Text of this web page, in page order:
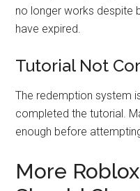
no longer works despite
have expired.
Tutorial Not
The redemption system
completed the tutorial.
enough before
More